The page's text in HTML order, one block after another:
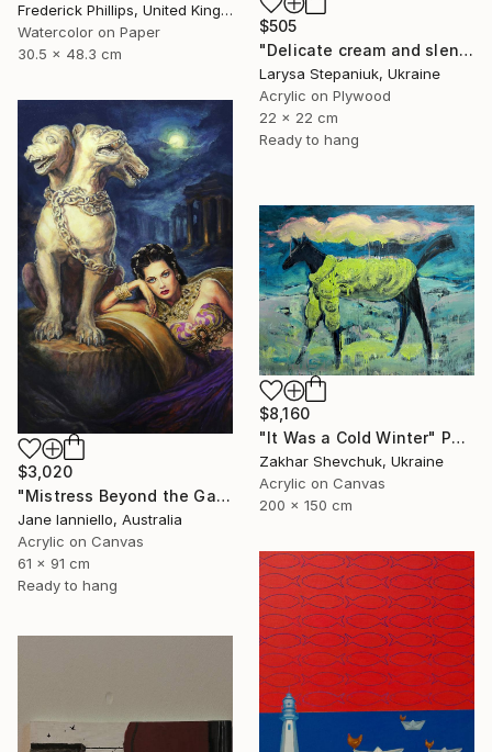
Frederick Phillips, United Kingdom
Watercolor on Paper
30.5 x 48.3 cm
$505
"Delicate cream and slender fingers" Painting
Larysa Stepaniuk, Ukraine
Acrylic on Plywood
22 x 22 cm
Ready to hang
$3,020
"Mistress Beyond the Gate" Painting
Jane Ianniello, Australia
Acrylic on Canvas
61 x 91 cm
Ready to hang
$8,160
"It Was a Cold Winter" Painting
Zakhar Shevchuk, Ukraine
Acrylic on Canvas
200 x 150 cm